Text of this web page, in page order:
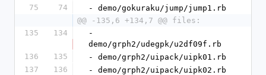
75
74
- demo/gokuraku/jump/jump1.rb
@@ -135,6 +134,7 @@ files:
135
134
-
demo/grph2/udegpk/u2df09f.rb
136
135
- demo/grph2/uipack/uipk01.rb
137
136
- demo/grph2/uipack/uipk02.rb